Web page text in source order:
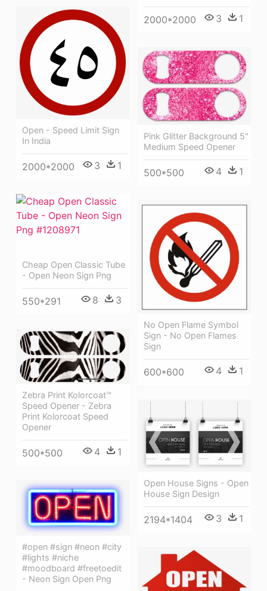
2000*2000 3 1
Open - Speed Limit Sign
In India
2000*2000 3 1
Pink Glitter Background 5"
Medium Speed Opener
500*500 4 1
Cheap Open Classic Tube
- Open Neon Sign Png
550*291 8 3
No Open Flame Symbol
Sign - No Open Flames
Sign
600*600 4 1
Zebra Print Kolorcoat™
Speed Opener - Zebra
Print Kolorcoat Speed
Opener
500*500 4 1
Open House Signs - Open
House Sign Design
2194*1404 3 1
#open #sign #neon #city
#lights #niche
#moodboard #freetoedit
- Neon Sign Open Png